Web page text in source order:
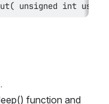
unsigned int us);
function and